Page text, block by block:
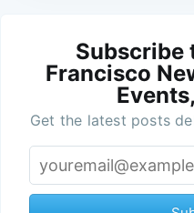
Subscribe
Francisco
Get the latest posts